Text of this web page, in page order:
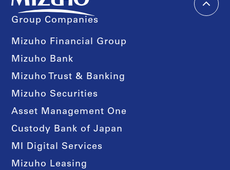
Group Companies
Mizuho Financial Group
Mizuho Bank
Mizuho Trust & Banking
Mizuho Securities
Asset Management One
Custody Bank of Japan
MI Digital Services
Mizuho Leasing